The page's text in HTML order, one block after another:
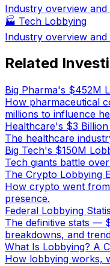
Industry overview and
🏭 Tech Lobbying
Industry overview and
Related
Big Pharma's $452M
How pharmaceutical
millions to influence
Healthcare's $3
The healthcare
Big Tech's $150M
Tech giants battle
The Crypto Lobbying
How crypto went
presence.
Federal Lobbying
The definitive stats —
breakdowns, and
What Is Lobbying? A
How lobbying works,